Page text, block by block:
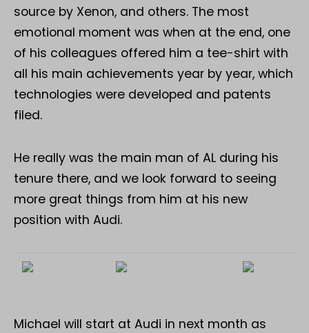
source by Xenon, and others. The most
emotional moment was when at the end, one
of his colleagues offered him a tee-shirt with
all his main achievements year by year, which
technologies were developed and patents
filed.
He really was the main man of AL during his
tenure there, and we look forward to seeing
more great things from him at his new
position with Audi.
Michael will start at Audi in next month as